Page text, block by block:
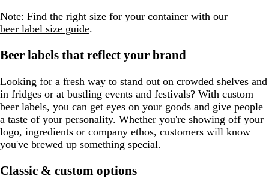
Note: Find the right size for your container with our
beer label size guide.
Beer labels that reflect your brand
Looking for a fresh way to stand out on crowded shelves and
in fridges or at bustling events and festivals? With custom
beer labels, you can get eyes on your goods and give people
a taste of your personality. Whether you're showing off your
logo, ingredients or company ethos, customers will know
you've brewed up something special.
Classic & custom options